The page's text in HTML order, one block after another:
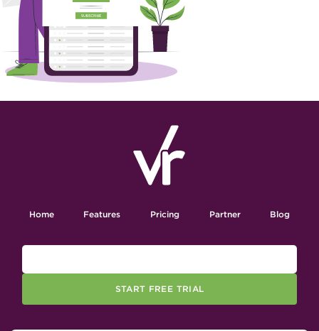
Home Features Pricing Partner Blog
START FREE TRIAL